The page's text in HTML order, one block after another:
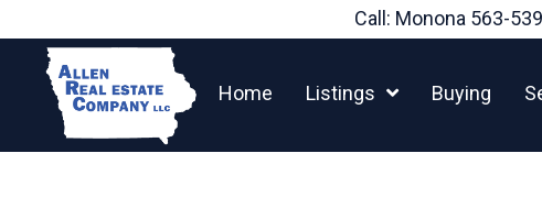
content
Call: Monona 563-
Home Listings Buying